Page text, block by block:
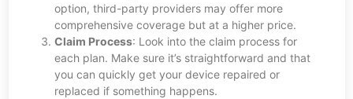
option, third-party providers may offer more
comprehensive coverage but at a higher price.
Claim Process: Look into the claim process for
each plan. Make sure it’s straightforward and that
you can quickly get your device repaired or
replaced if something happens.